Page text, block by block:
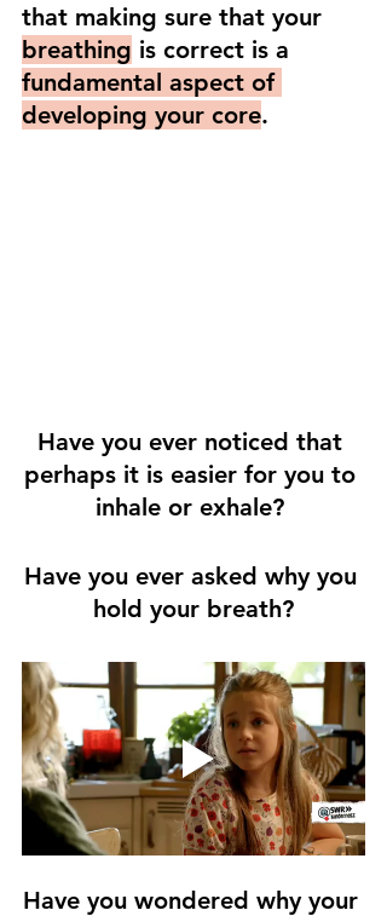
that making sure that your
breathing is correct is a
fundamental aspect of
developing your core.
Have you ever noticed that
perhaps it is easier for you to
inhale or exhale?
Have you ever asked why you
hold your breath?
Have you wondered why your